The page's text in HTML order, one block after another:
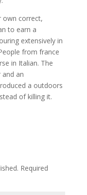
own correct,
to earn a
extensively in
from france
in Italian. The
an
a outdoors
of killing it.
Required